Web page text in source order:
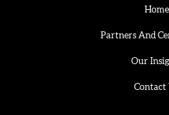
Home
Partners And
Our
Contact